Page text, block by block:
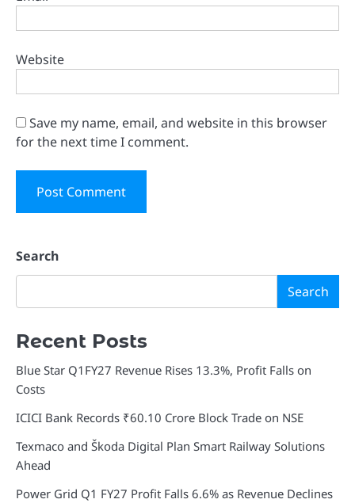
Website
Save my name, email, and website in this browser
for the next time I comment.
Search
Search
Recent Posts
Blue Star Q1FY27 Revenue Rises 13.3%, Profit Falls on
Costs
ICICI Bank Records ₹60.10 Crore Block Trade on NSE
Texmaco and Škoda Digital Plan Smart Railway Solutions
Ahead
Power Grid Q1 FY27 Profit Falls 6.6% as Revenue Declines